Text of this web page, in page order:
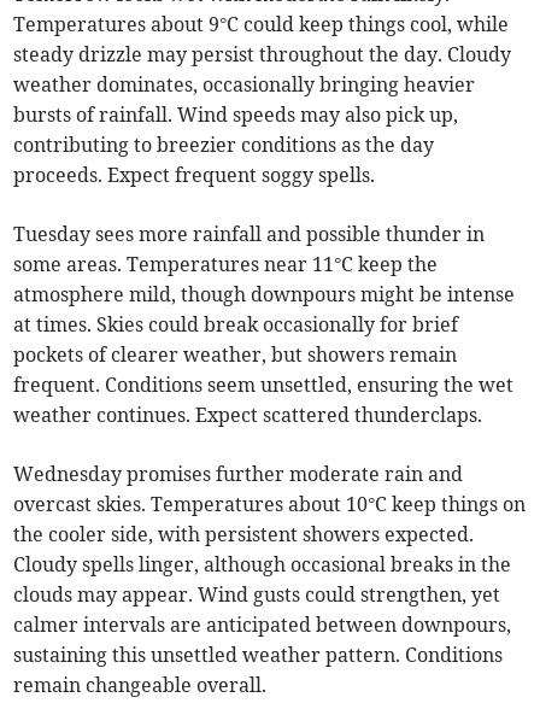
Temperatures about 9°C could keep things cool, while
steady drizzle may persist throughout the day. Cloudy
weather dominates, occasionally bringing heavier
bursts of rainfall. Wind speeds may also pick up,
contributing to breezier conditions as the day
proceeds. Expect frequent soggy spells.
Tuesday sees more rainfall and possible thunder in
some areas. Temperatures near 11°C keep the
atmosphere mild, though downpours might be intense
at times. Skies could break occasionally for brief
pockets of clearer weather, but showers remain
frequent. Conditions seem unsettled, ensuring the wet
weather continues. Expect scattered thunderclaps.
Wednesday promises further moderate rain and
overcast skies. Temperatures about 10°C keep things on
the cooler side, with persistent showers expected.
Cloudy spells linger, although occasional breaks in the
clouds may appear. Wind gusts could strengthen, yet
calmer intervals are anticipated between downpours,
sustaining this unsettled weather pattern. Conditions
remain changeable overall.